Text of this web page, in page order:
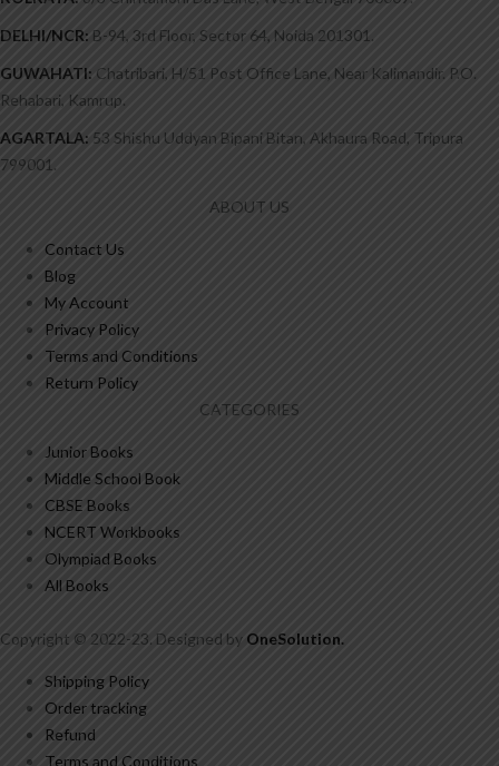
DELHI/NCR: B-94, 3rd Floor, Sector 64, Noida 201301.
GUWAHATI: Chatribari, H/51 Post Office Lane, Near Kalimandir. P.O.
Rehabari, Kamrup.
AGARTALA: 53 Shishu Uddyan Bipani Bitan, Akhaura Road, Tripura
799001.
ABOUT US
Contact Us
Blog
My Account
Privacy Policy
Terms and Conditions
Return Policy
CATEGORIES
Junior Books
Middle School Book
CBSE Books
NCERT Workbooks
Olympiad Books
All Books
Copyright © 2022-23. Designed by OneSolution.
Shipping Policy
Order tracking
Refund
Terms and Conditions